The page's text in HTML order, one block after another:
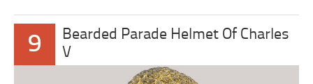
9
Bearded Parade Helmet Of Charles
V